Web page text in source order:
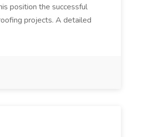
position the successful
projects. A detailed